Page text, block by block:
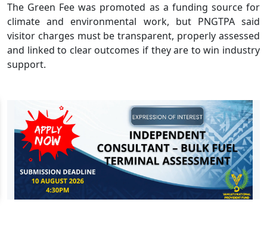
The Green Fee was promoted as a funding source for
climate and environmental work, but PNGTPA said
visitor charges must be transparent, properly assessed
and linked to clear outcomes if they are to win industry
support.